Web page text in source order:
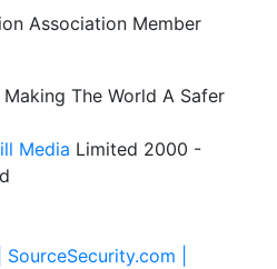
The World A Safer
Media Limited 2000 -
SourceSecurity.com |